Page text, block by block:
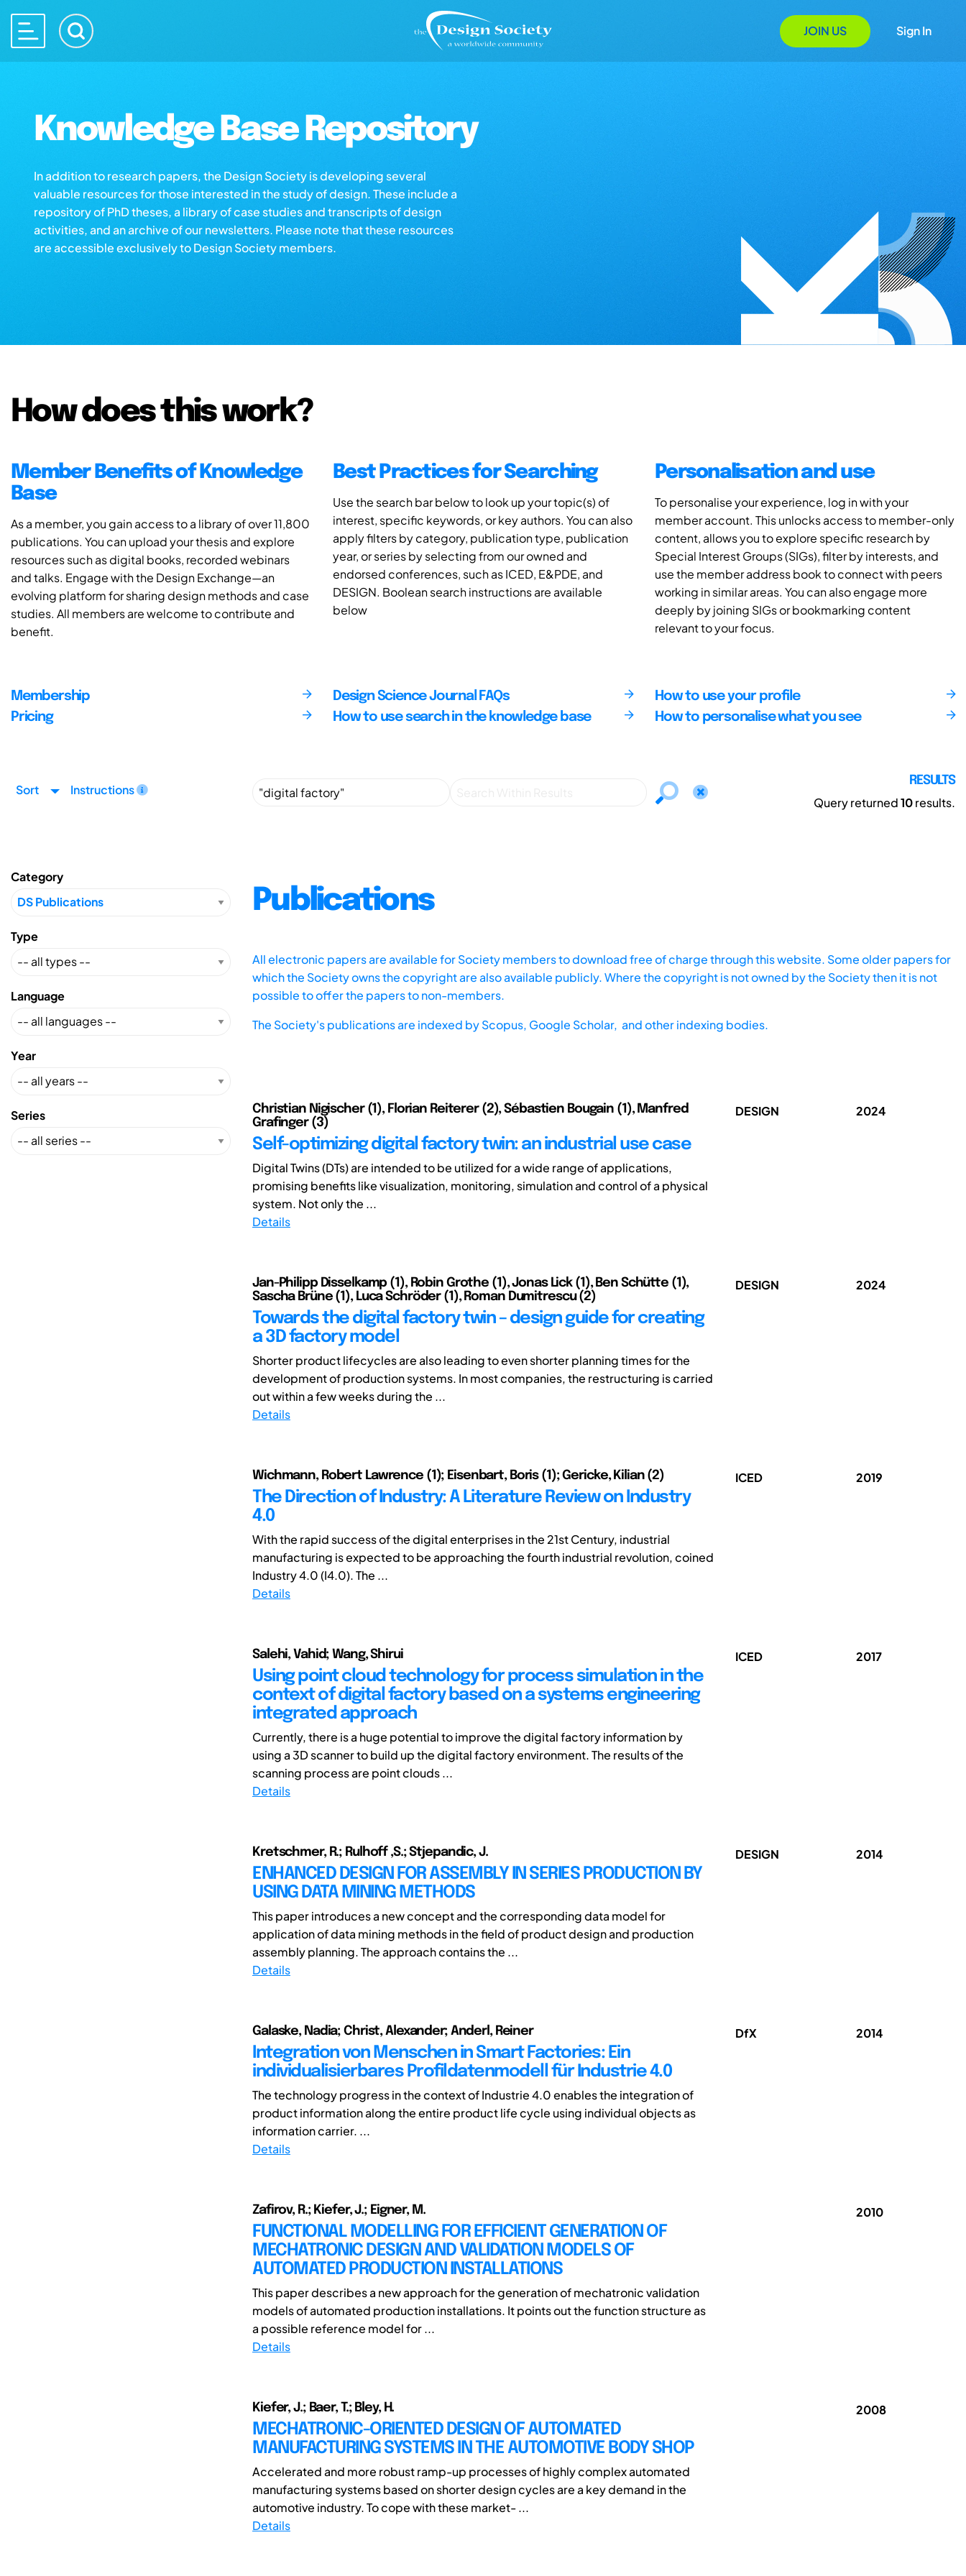
JOIN US Sign In
Knowledge Base Repository
In addition to research papers, the Design Society is developing several
valuable resources for those interested in the study of design. These include a
repository of PhD theses, a library of case studies and transcripts of design
activities, and an archive of our newsletters. Please note that these resources
are accessible exclusively to Design Society members.
How does this work?
Member Benefits of Knowledge
Base
As a member, you gain access to a library of over 11,800
publications. You can upload your thesis and explore
resources such as digital books, recorded webinars
and talks. Engage with the Design Exchange—an
evolving platform for sharing design methods and case
studies. All members are welcome to contribute and
benefit.
Best Practices for Searching
Use the search bar below to look up your topic(s) of
interest, specific keywords, or key authors. You can also
apply filters by category, publication type, publication
year, or series by selecting from our owned and
endorsed conferences, such as ICED, E&PDE, and
DESIGN. Boolean search instructions are available
below
Personalisation and use
To personalise your experience, log in with your
member account. This unlocks access to member-only
content, allows you to explore specific research by
Special Interest Groups (SIGs), filter by interests, and
use the member address book to connect with peers
working in similar areas. You can also engage more
deeply by joining SIGs or bookmarking content
relevant to your focus.
Membership
Pricing
Design Science Journal FAQs
How to use search in the knowledge base
How to use your profile
How to personalise what you see
Sort Instructions
RESULTS
Query returned10results.
Category
Type
Language
Year
Series
Publications
All electronic papers are available for Society members to download free of charge through this website. Some older papers for
which the Society owns the copyright are also available publicly. Where the copyright is not owned by the Society then it is not
possible to offer the papers to non-members.
The Society's publications are indexed byScopus, Google Scholar, and other indexing bodies.
Christian Nigischer (1), Florian Reiterer (2), Sébastien Bougain (1), Manfred
Grafinger (3)
Self-optimizing digital factory twin: an industrial use case
Digital Twins (DTs) are intended to be utilized for a wide range of applications,
promising benefits like visualization, monitoring, simulation and control of a physical
system. Not only the ...
Details
DESIGN 2024
Jan-Philipp Disselkamp (1), Robin Grothe (1), Jonas Lick (1), Ben Schütte (1),
Sascha Brüne (1), Luca Schröder (1), Roman Dumitrescu (2)
Towards the digital factory twin – design guide for creating
a 3D factory model
Shorter product lifecycles are also leading to even shorter planning times for the
development of production systems. In most companies, the restructuring is carried
out within a few weeks during the ...
Details
DESIGN 2024
Wichmann, Robert Lawrence (1); Eisenbart, Boris (1); Gericke, Kilian (2)
The Direction of Industry: A Literature Review on Industry
4.0
With the rapid success of the digital enterprises in the 21st Century, industrial
manufacturing is expected to be approaching the fourth industrial revolution, coined
Industry 4.0 (I4.0). The ...
Details
ICED 2019
Salehi, Vahid; Wang, Shirui
Using point cloud technology for process simulation in the
context of digital factory based on a systems engineering
integrated approach
Currently, there is a huge potential to improve the digital factory information by
using a 3D scanner to build up the digital factory environment. The results of the
scanning process are point clouds ...
Details
ICED 2017
Kretschmer, R.; Rulhoff ,S.; Stjepandic, J.
ENHANCED DESIGN FOR ASSEMBLY IN SERIES PRODUCTION BY
USING DATA MINING METHODS
This paper introduces a new concept and the corresponding data model for
application of data mining methods in the field of product design and production
assembly planning. The approach contains the ...
Details
DESIGN 2014
Galaske, Nadia; Christ, Alexander; Anderl, Reiner
Integration von Menschen in Smart Factories: Ein
individualisierbares Profildatenmodell für Industrie 4.0
The technology progress in the context of Industrie 4.0 enables the integration of
product information along the entire product life cycle using individual objects as
information carrier. ...
Details
DfX 2014
Zafirov, R.; Kiefer, J.; Eigner, M.
FUNCTIONAL MODELLING FOR EFFICIENT GENERATION OF
MECHATRONIC DESIGN AND VALIDATION MODELS OF
AUTOMATED PRODUCTION INSTALLATIONS
This paper describes a new approach for the generation of mechatronic validation
models of automated production installations. It points out the function structure as
a possible reference model for ...
Details
2010
Kiefer, J.; Baer, T.; Bley, H.
MECHATRONIC-ORIENTED DESIGN OF AUTOMATED
MANUFACTURING SYSTEMS IN THE AUTOMOTIVE BODY SHOP
Accelerated and more robust ramp-up processes of highly complex automated
manufacturing systems based on shorter design cycles are a key demand in the
automotive industry. To cope with these market- ...
Details
2008